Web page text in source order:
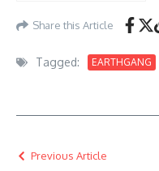
Share this Article
Tagged: EARTHGANG
Previous Article